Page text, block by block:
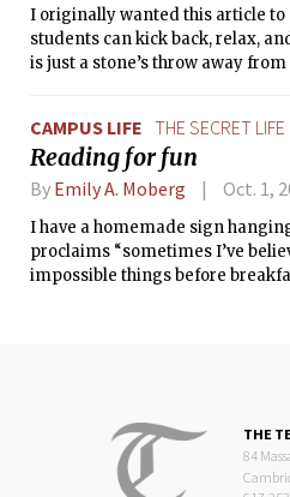
I originally wanted this article to
students can kick back, relax,
is just a stone’s throw away
does in fact drive graduate
throwing caution to the wind, I
silly, the frivolous, and the fun
CAMPUS LIFE THE SECRET
Reading for fun
By Emily A. Moberg Oct. 1,
I have a homemade sign
proclaims “sometimes I’ve
impossible things before
THE
84